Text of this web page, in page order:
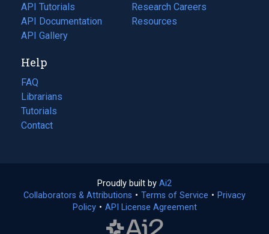
API Tutorials
API Documentation
(opens
in
new
tab)
API Gallery
in
a
Research Careers
(opens
in
Resources
(opens
Help
FAQ
Librarians
Tutorials
Contact
Proudly built by Ai2
in
a
Collaborators & Attributions • Terms of Service (opens
• Privacy
Policy(opens
• API License Agreement